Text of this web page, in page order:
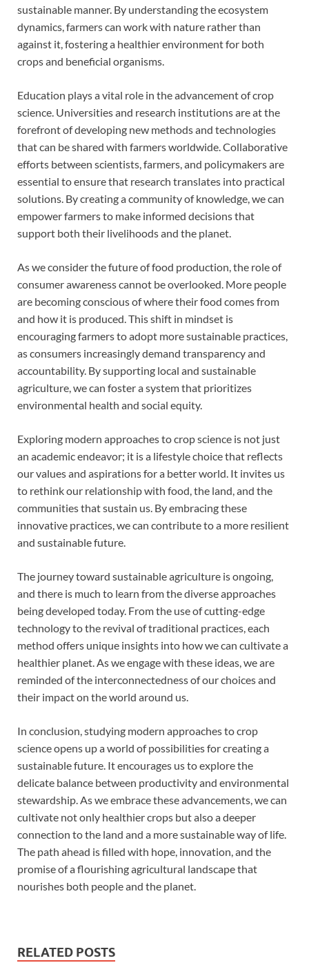
sustainable manner. By understanding the ecosystem
dynamics, farmers can work with nature rather than
against it, fostering a healthier environment for both
crops and beneficial organisms.
Education plays a vital role in the advancement of crop
science. Universities and research institutions are at the
forefront of developing new methods and technologies
that can be shared with farmers worldwide. Collaborative
efforts between scientists, farmers, and policymakers are
essential to ensure that research translates into practical
solutions. By creating a community of knowledge, we can
empower farmers to make informed decisions that
support both their livelihoods and the planet.
As we consider the future of food production, the role of
consumer awareness cannot be overlooked. More people
are becoming conscious of where their food comes from
and how it is produced. This shift in mindset is
encouraging farmers to adopt more sustainable practices,
as consumers increasingly demand transparency and
accountability. By supporting local and sustainable
agriculture, we can foster a system that prioritizes
environmental health and social equity.
Exploring modern approaches to crop science is not just
an academic endeavor; it is a lifestyle choice that reflects
our values and aspirations for a better world. It invites us
to rethink our relationship with food, the land, and the
communities that sustain us. By embracing these
innovative practices, we can contribute to a more resilient
and sustainable future.
The journey toward sustainable agriculture is ongoing,
and there is much to learn from the diverse approaches
being developed today. From the use of cutting-edge
technology to the revival of traditional practices, each
method offers unique insights into how we can cultivate a
healthier planet. As we engage with these ideas, we are
reminded of the interconnectedness of our choices and
their impact on the world around us.
In conclusion, studying modern approaches to crop
science opens up a world of possibilities for creating a
sustainable future. It encourages us to explore the
delicate balance between productivity and environmental
stewardship. As we embrace these advancements, we can
cultivate not only healthier crops but also a deeper
connection to the land and a more sustainable way of life.
The path ahead is filled with hope, innovation, and the
promise of a flourishing agricultural landscape that
nourishes both people and the planet.
RELATED POSTS